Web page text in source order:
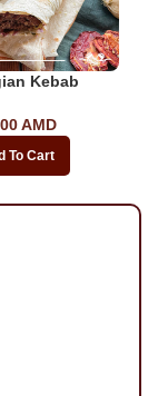
Kebab
AMD
To Cart